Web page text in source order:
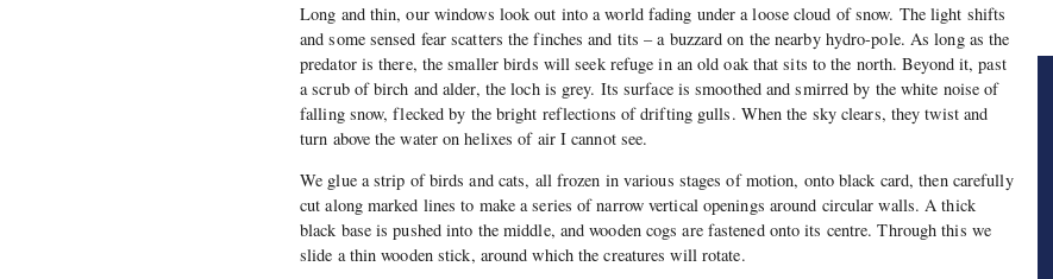
Long and thin, our windows look out into a world fading under a loose cloud of snow. The light shifts
and some sensed fear scatters the finches and tits – a buzzard on the nearby hydro-pole. As long as the
predator is there, the smaller birds will seek refuge in an old oak that sits to the north. Beyond it, past
a scrub of birch and alder, the loch is grey. Its surface is smoothed and smirred by the white noise of
falling snow, flecked by the bright reflections of drifting gulls. When the sky clears, they twist and
turn above the water on helixes of air I cannot see.
We glue a strip of birds and cats, all frozen in various stages of motion, onto black card, then carefully
cut along marked lines to make a series of narrow vertical openings around circular walls. A thick
black base is pushed into the middle, and wooden cogs are fastened onto its centre. Through this we
slide a thin wooden stick, around which the creatures will rotate.